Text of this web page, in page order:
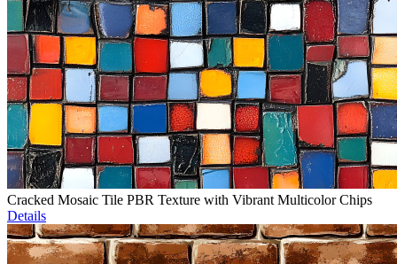
Cracked Mosaic Tile PBR Texture with Vibrant Multicolor Chips
Details